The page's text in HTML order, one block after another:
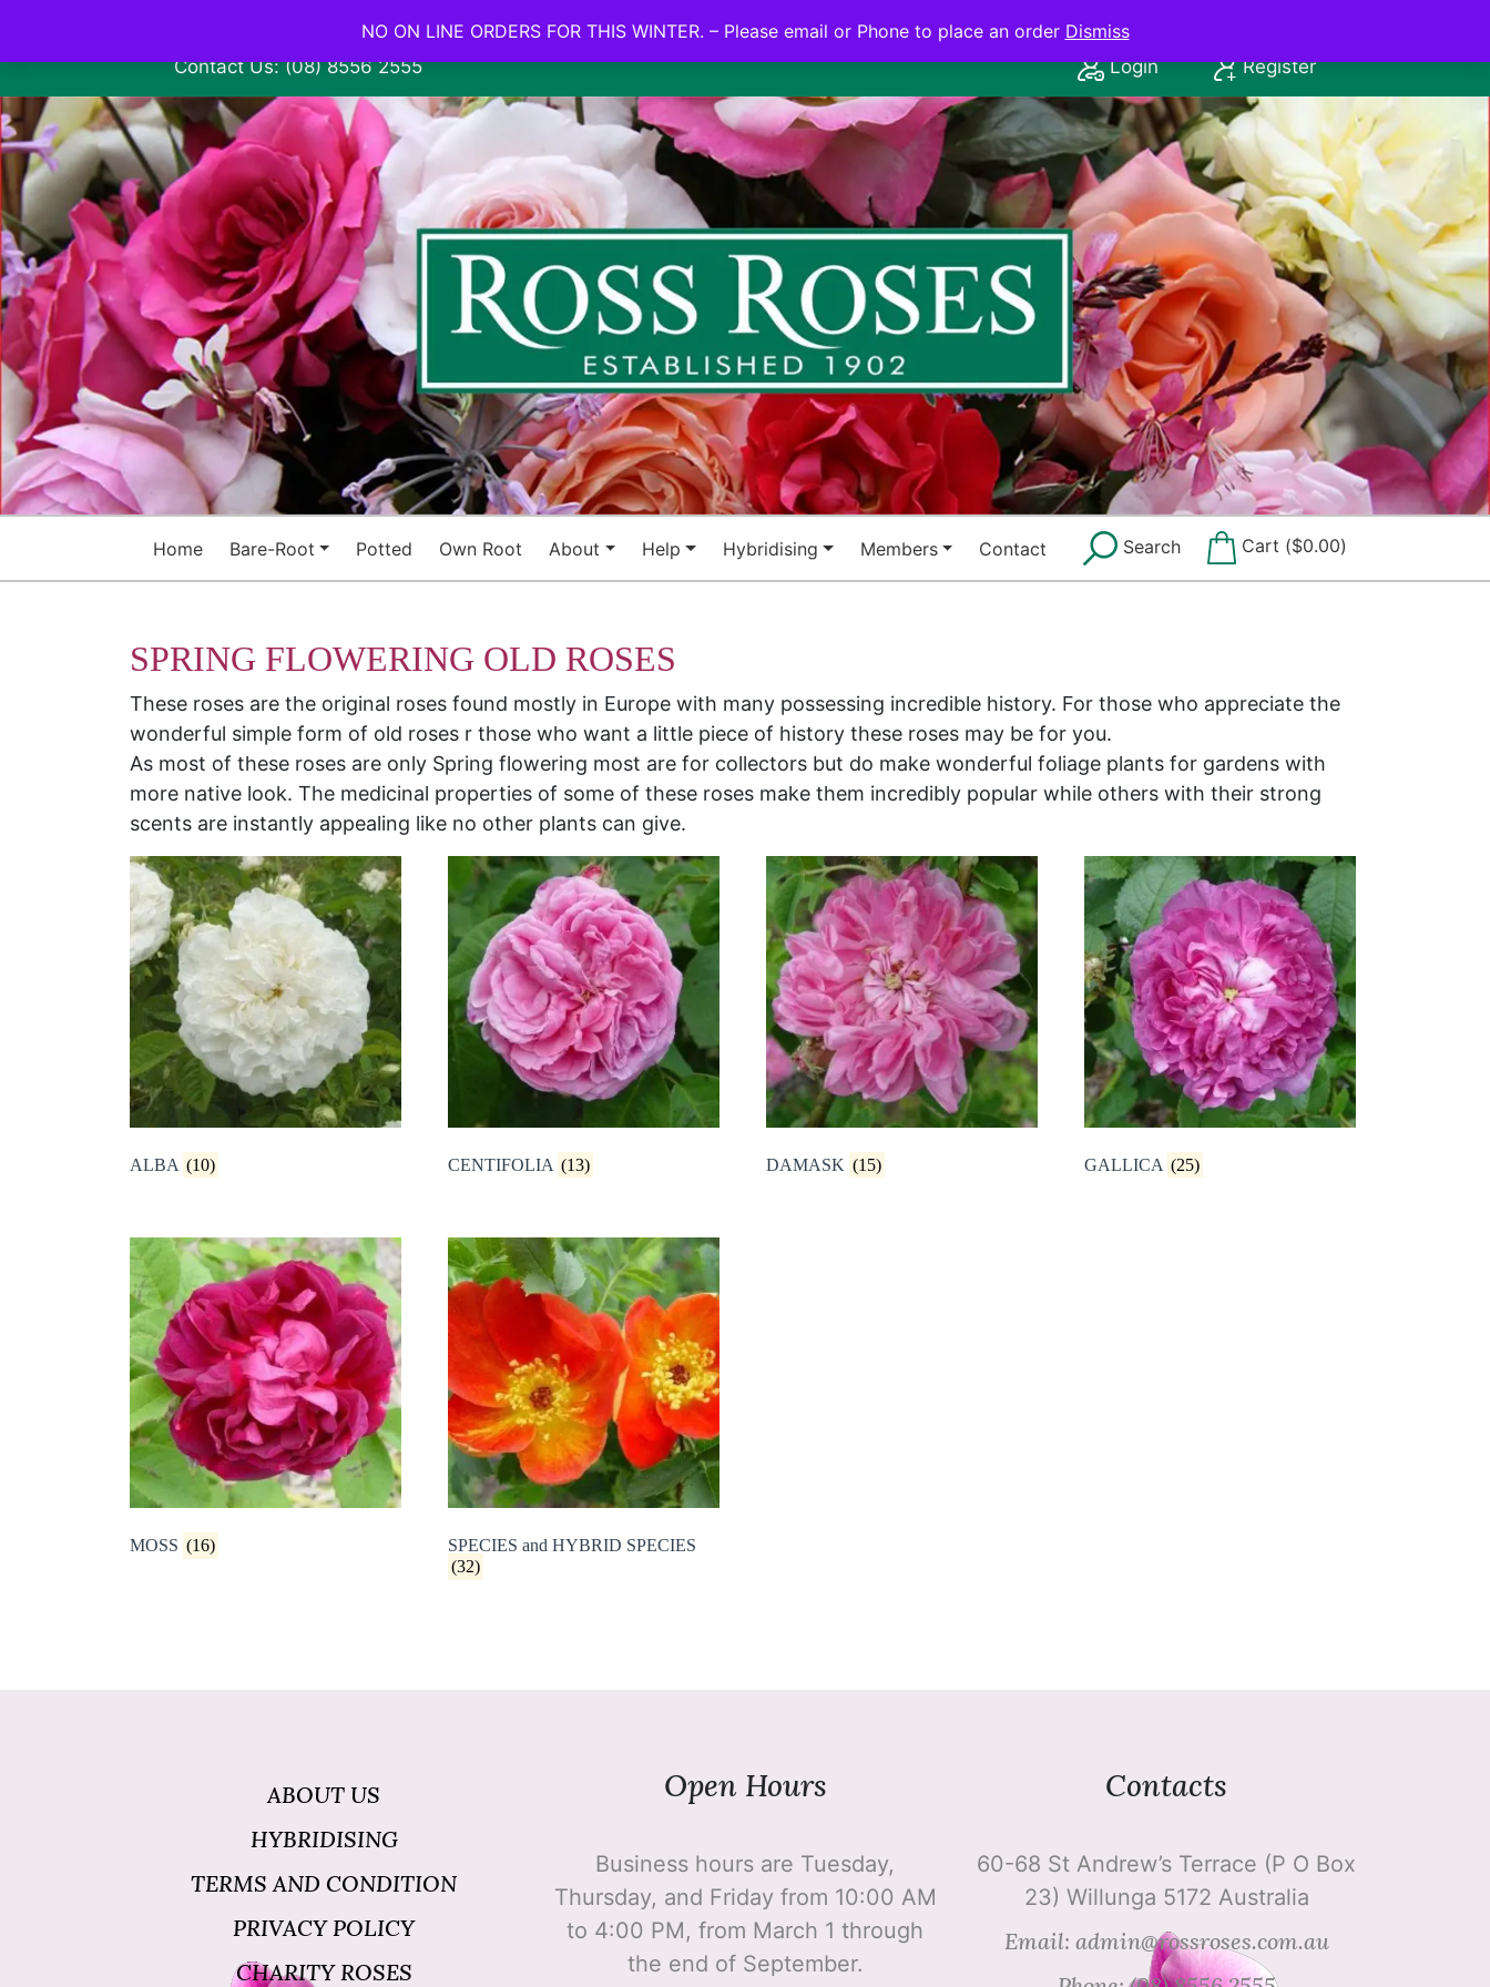
NO ON LINE ORDERS FOR THIS WINTER.
Contact Us: (08) 8556 2555 Login Register
Home Bare-Root Potted Own Root About Help Hybridising Members Contact Search Cart ($0.00)
SPRING FLOWERING OLD ROSES
These roses are the original roses found mostly in Europe with many possessing incredible history. For those who appreciate the
wonderful simple form of old roses r those who want a little piece of history these roses may be for you.
As most of these roses are only Spring flowering most are for collectors but do make wonderful foliage plants for gardens with
more native look. The medicinal properties of some of these roses make them incredibly popular while others with their strong
scents are instantly appealing like no other plants can give.
ALBA (10) CENTIFOLIA (13) DAMASK (15) GALLICA (25)
MOSS (16)
SPECIES and HYBRID SPECIES
(32)
ABOUT US
HYBRIDISING
TERMS AND CONDITION
PRIVACY POLICY
CHARITY ROSES
Open Hours
Business hours are Tuesday,
Thursday, and Friday from 10:00 AM
to 4:00 PM, from March 1 through
the end of September.
Contacts
60-68 St Andrew’s Terrace (P O Box
23) Willunga 5172 Australia
Email: admin@rossroses.com.au
NO ON LINE ORDERS FOR THIS WINTER. – Please email or Phone to place an order Dismiss